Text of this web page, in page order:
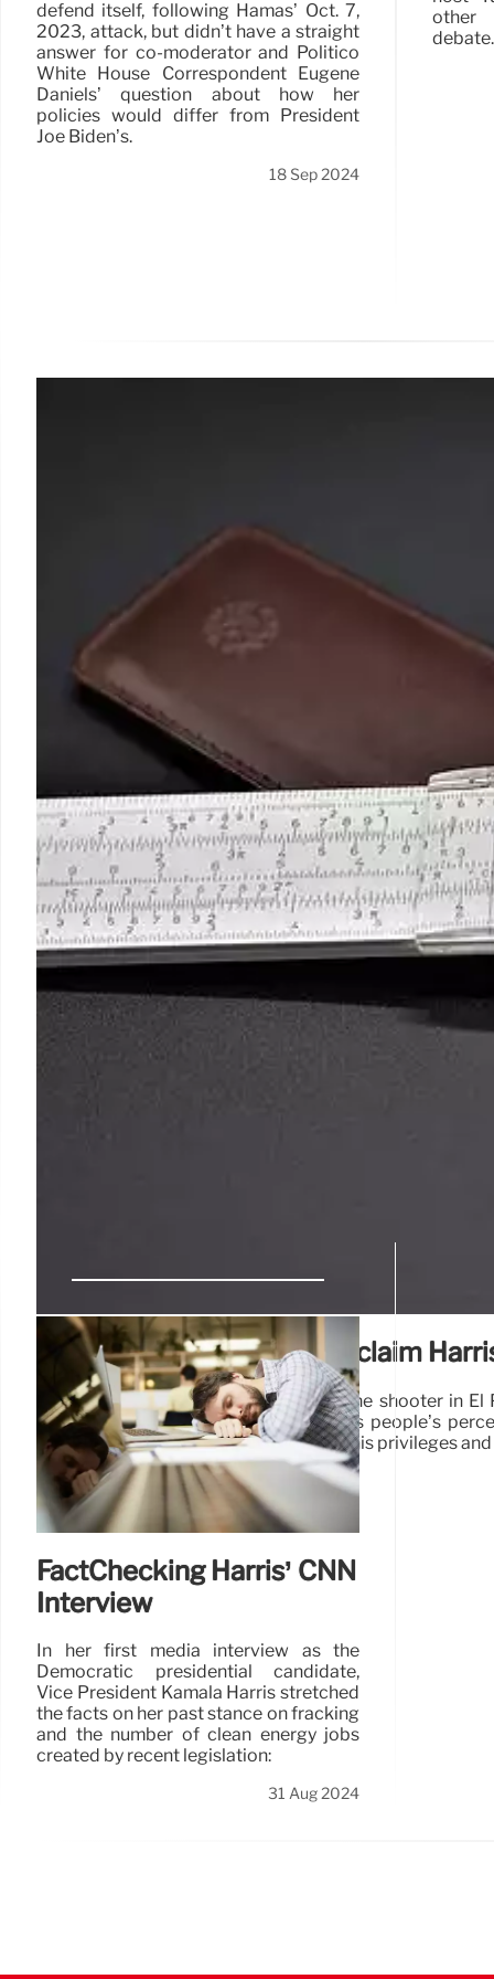
defend itself, following Hamas’ Oct. 7,
2023, attack, but didn’t have a straight
answer for co-moderator and Politico
White House Correspondent Eugene
Daniels’ question about how her
policies would differ from President
Joe Biden’s.
18 Sep 2024
other
debate.
Social media users falsely claim
"You can look at the manifesto from the shooter in
Donald Trump says on Twitter impacts people’s
should and should not do…He has lost his privileges
FactChecking Harris’ CNN
Interview
In her first media interview as the
Democratic presidential candidate,
Vice President Kamala Harris stretched
the facts on her past stance on fracking
and the number of clean energy jobs
created by recent legislation:
31 Aug 2024